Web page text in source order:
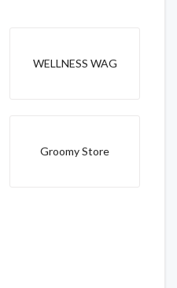
WELLNESS WAG
Groomy Store